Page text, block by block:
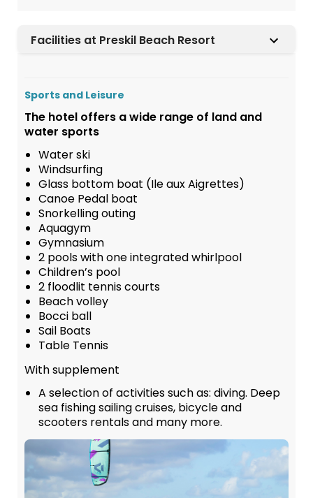
Facilities at Preskil Beach Resort
Sports and Leisure
The hotel offers a wide range of land and
water sports
Water ski
Windsurfing
Glass bottom boat (Ile aux Aigrettes)
Canoe Pedal boat
Snorkelling outing
Aquagym
Gymnasium
2 pools with one integrated whirlpool
Children’s pool
2 floodlit tennis courts
Beach volley
Bocci ball
Sail Boats
Table Tennis
With supplement
A selection of activities such as: diving. Deep
sea fishing sailing cruises, bicycle and
scooters rentals and many more.